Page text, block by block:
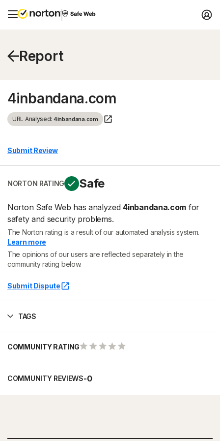
Report
4inbandana.com
URL Analysed: 4inbandana.com
Submit Review
NORTON RATING Safe
Norton Safe Web has analyzed4inbandana.com for
safety and security problems.
The Norton rating is a result of our automated analysis system.
Learn more
The opinions of our users are reflected separately in the
community rating below.
Submit Dispute
TAGS
COMMUNITY RATING
COMMUNITY REVIEWS-0